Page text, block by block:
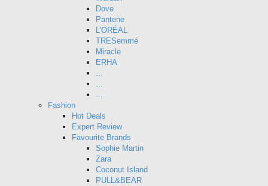
Dove
Pantene
L'ORÉAL
TRESemmé
Miracle
ERHA
...
...
...
Fashion
Hot Deals
Expert Review
Favourite Brands
Sophie Martin
Zara
Coconut Island
PULL&BEAR